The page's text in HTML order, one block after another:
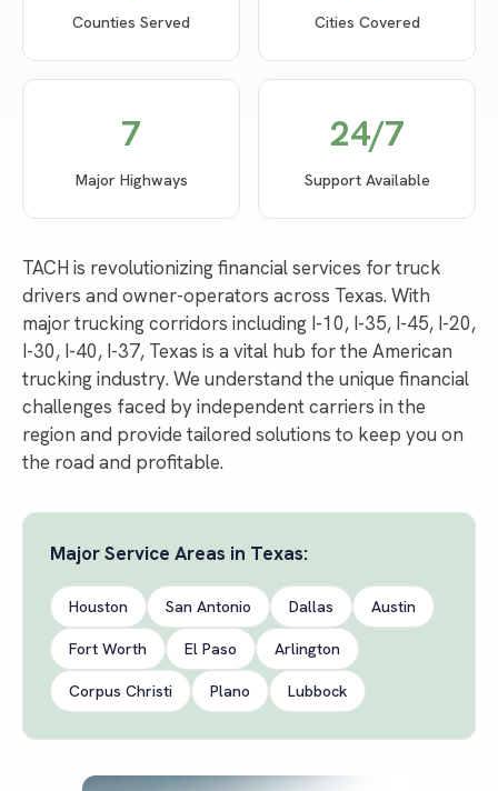
Counties Served Cities Covered
7
Major Highways
24/7
Support Available
TACH is revolutionizing financial services for truck
drivers and owner-operators across Texas. With
major trucking corridors including I-10, I-35, I-45, I-20,
I-30, I-40, I-37, Texas is a vital hub for the American
trucking industry. We understand the unique financial
challenges faced by independent carriers in the
region and provide tailored solutions to keep you on
the road and profitable.
Major Service Areas in Texas:
Houston San Antonio Dallas Austin
Fort Worth El Paso Arlington
Corpus Christi Plano Lubbock